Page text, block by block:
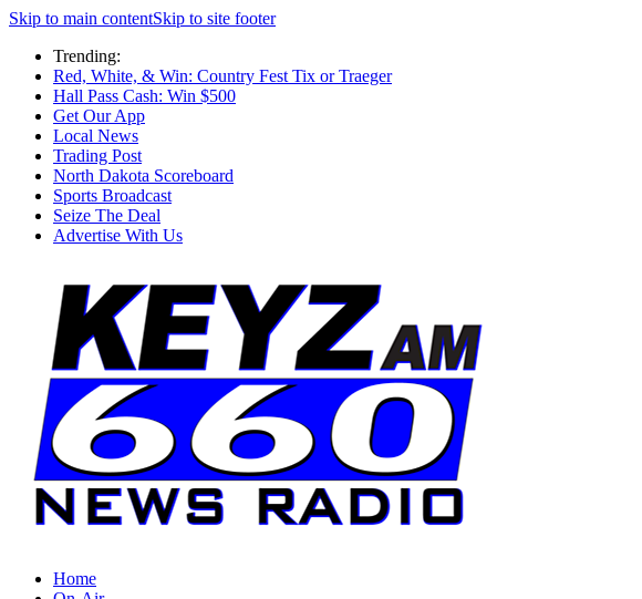
Skip to main contentSkip to site footer
Trending:
Red, White, & Win: Country Fest Tix or Traeger
Hall Pass Cash: Win $500
Get Our App
Local News
Trading Post
North Dakota Scoreboard
Sports Broadcast
Seize The Deal
Advertise With Us
Home